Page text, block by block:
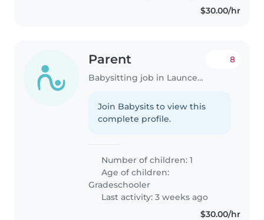
$30.00/hr
Parent
Babysitting job in Launceston
8
Join Babysits to view this
complete profile.
Number of children: 1
Age of children:
Gradeschooler
Last activity: 3 weeks ago
$30.00/hr